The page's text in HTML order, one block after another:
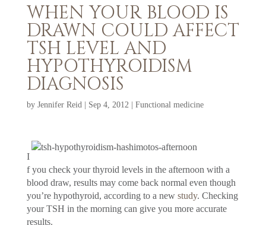
WHEN YOUR BLOOD IS
DRAWN COULD AFFECT
TSH LEVEL AND
HYPOTHYROIDISM
DIAGNOSIS
by Jennifer Reid Sep 4, 2012 Functional medicine
I
f you check your thyroid levels in the afternoon with a
blood draw, results may come back normal even though
you’re hypothyroid, according to a new study. Checking
your TSH in the morning can give you more accurate
results.